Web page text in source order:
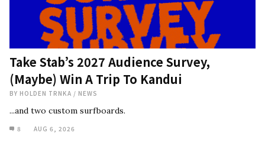
Take Stab’s 2027 Audience Survey,
(Maybe) Win A Trip To Kandui
BY HOLDEN TRNKA / NEWS
...and two custom surfboards.
8 AUG 6, 2026